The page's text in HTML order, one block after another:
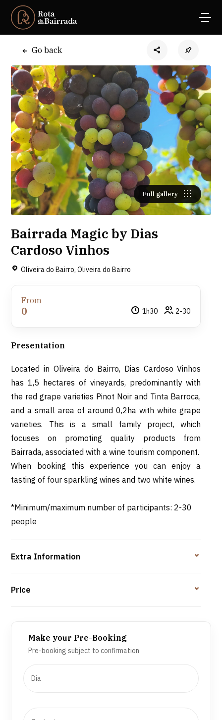
Go back
Full gallery
Bairrada Magic by Dias
Cardoso Vinhos
Oliveira do Bairro, Oliveira do Bairro
From
0 1h30 2-30
Presentation
Located in Oliveira do Bairro, Dias Cardoso Vinhos
has 1,5 hectares of vineyards, predominantly with
the red grape varieties Pinot Noir and Tinta Barroca,
and a small area of around 0,2ha with white grape
varieties. This is a small family project, which
focuses on promoting quality products from
Bairrada, associated with a wine tourism component.
When booking this experience you can enjoy a
tasting of four sparkling wines and two white wines.
*Minimum/maximum number of participants: 2-30
people
Extra Information
Price
Make your Pre-Booking
Pre-booking subject to confirmation